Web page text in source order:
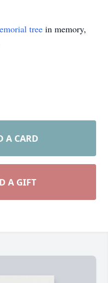
tree in memory,
A CARD
A GIFT